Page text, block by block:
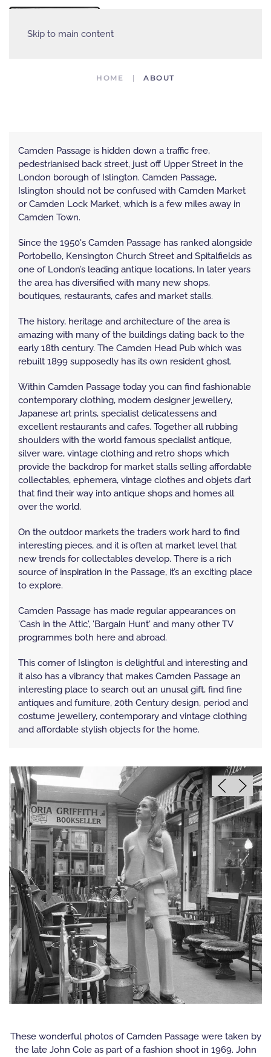
Skip to main content
HOME ABOUT
Camden Passage is hidden down a traffic free,
pedestrianised back street, just off Upper Street in the
London borough of Islington. Camden Passage,
Islington should not be confused with Camden Market
or Camden Lock Market, which is a few miles away in
Camden Town.
Since the 1950's Camden Passage has ranked alongside
Portobello, Kensington Church Street and Spitalfields as
one of London’s leading antique locations, In later years
the area has diversified with many new shops,
boutiques, restaurants, cafes and market stalls.
The history, heritage and architecture of the area is
amazing with many of the buildings dating back to the
early 18th century. The Camden Head Pub which was
rebuilt 1899 supposedly has its own resident ghost.
Within Camden Passage today you can find fashionable
contemporary clothing, modern designer jewellery,
Japanese art prints, specialist delicatessens and
excellent restaurants and cafes. Together all rubbing
shoulders with the world famous specialist antique,
silver ware, vintage clothing and retro shops which
provide the backdrop for market stalls selling affordable
collectables, ephemera, vintage clothes and objets d’art
that find their way into antique shops and homes all
over the world.
On the outdoor markets the traders work hard to find
interesting pieces, and it is often at market level that
new trends for collectables develop. There is a rich
source of inspiration in the Passage, it’s an exciting place
to explore.
Camden Passage has made regular appearances on
'Cash in the Attic', 'Bargain Hunt' and many other TV
programmes both here and abroad.
This corner of Islington is delightful and interesting and
it also has a vibrancy that makes Camden Passage an
interesting place to search out an unusal gift, find fine
antiques and furniture, 20th Century design, period and
costume jewellery, contemporary and vintage clothing
and affordable stylish objects for the home.
These wonderful photos of Camden Passage were taken by
the late John Cole as part of a fashion shoot in 1969. John